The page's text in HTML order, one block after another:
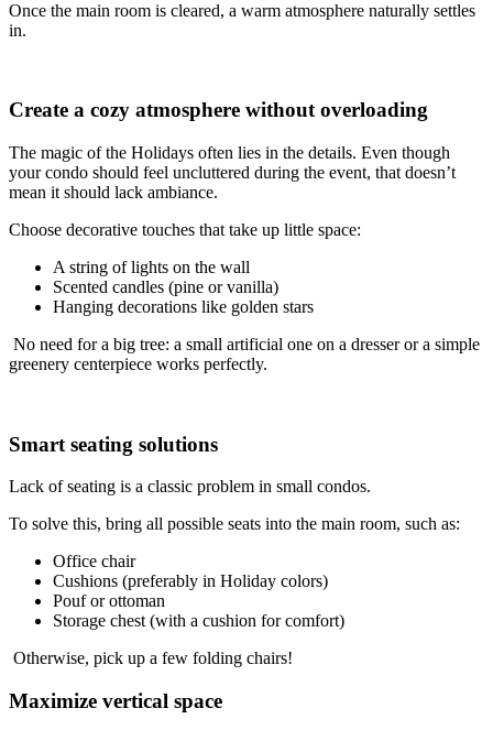
Once the main room is cleared, a warm atmosphere naturally settles
in.
Create a cozy atmosphere without overloading
The magic of the Holidays often lies in the details. Even though
your condo should feel uncluttered during the event, that doesn’t
mean it should lack ambiance.
Choose decorative touches that take up little space:
A string of lights on the wall
Scented candles (pine or vanilla)
Hanging decorations like golden stars
No need for a big tree: a small artificial one on a dresser or a simple
greenery centerpiece works perfectly.
Smart seating solutions
Lack of seating is a classic problem in small condos.
To solve this, bring all possible seats into the main room, such as:
Office chair
Cushions (preferably in Holiday colors)
Pouf or ottoman
Storage chest (with a cushion for comfort)
Otherwise, pick up a few folding chairs!
Maximize vertical space